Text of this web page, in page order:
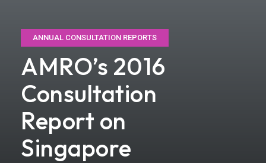
ANNUAL CONSULTATION REPORTS
AMRO’s 2016
Consultation
Report on
Singapore